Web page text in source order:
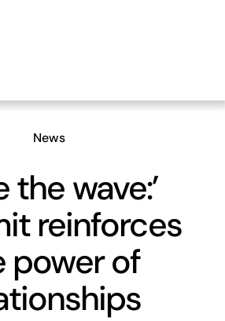
News
the wave:’
reinforces
power of